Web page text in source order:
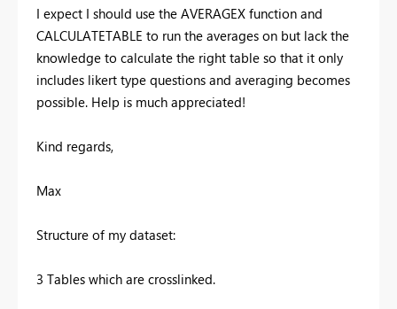
I expect I should use the AVERAGEX function and
CALCULATETABLE to run the averages on but lack the
knowledge to calculate the right table so that it only
includes likert type questions and averaging becomes
possible. Help is much appreciated!
Kind regards,
Max
Structure of my dataset:
3 Tables which are crosslinked.